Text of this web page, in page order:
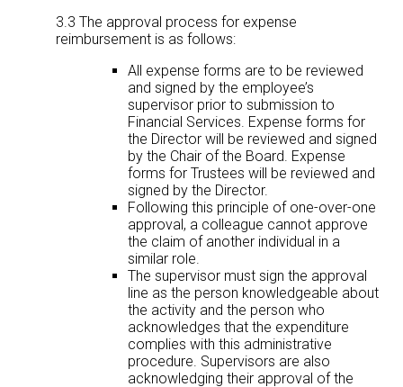
3.3 The approval process for expense
reimbursement is as follows:
All expense forms are to be reviewed
and signed by the employee’s
supervisor prior to submission to
Financial Services. Expense forms for
the Director will be reviewed and signed
by the Chair of the Board. Expense
forms for Trustees will be reviewed and
signed by the Director.
Following this principle of one-over-one
approval, a colleague cannot approve
the claim of another individual in a
similar role.
The supervisor must sign the approval
line as the person knowledgeable about
the activity and the person who
acknowledges that the expenditure
complies with this administrative
procedure. Supervisors are also
acknowledging their approval of the